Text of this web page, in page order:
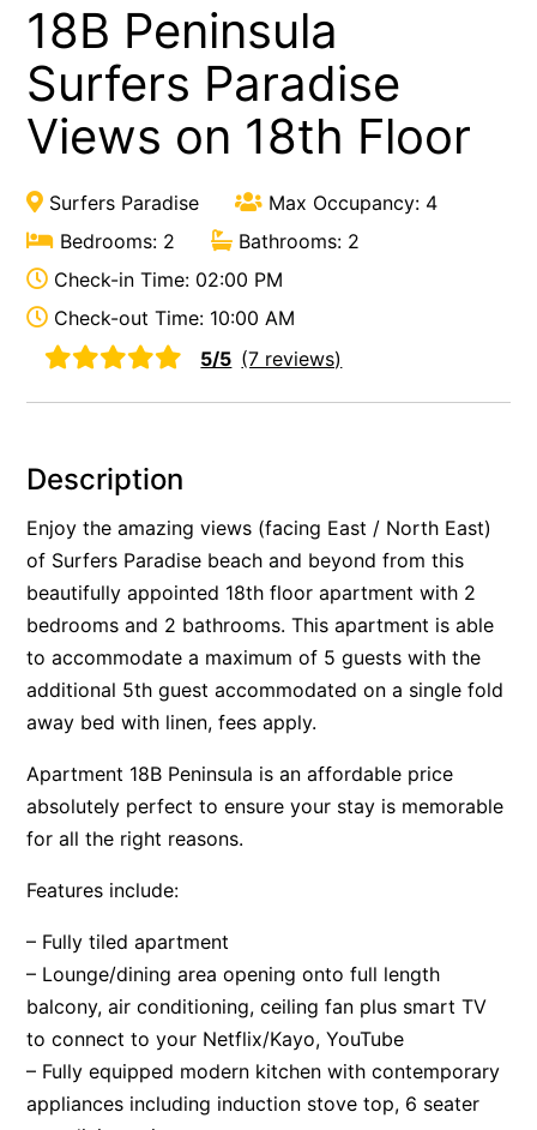
18B Peninsula
Surfers Paradise
Views on 18th Floor
Surfers Paradise
Max Occupancy: 4
Bedrooms: 2
Bathrooms: 2
Check-in Time: 02:00 PM
Check-out Time: 10:00 AM
5/5 (7 reviews)
Description
Enjoy the amazing views (facing East / North East)
of Surfers Paradise beach and beyond from this
beautifully appointed 18th floor apartment with 2
bedrooms and 2 bathrooms. This apartment is able
to accommodate a maximum of 5 guests with the
additional 5th guest accommodated on a single fold
away bed with linen, fees apply.
Apartment 18B Peninsula is an affordable price
absolutely perfect to ensure your stay is memorable
for all the right reasons.
Features include:
– Fully tiled apartment
– Lounge/dining area opening onto full length
balcony, air conditioning, ceiling fan plus smart TV
to connect to your Netflix/Kayo, YouTube
– Fully equipped modern kitchen with contemporary
appliances including induction stove top, 6 seater